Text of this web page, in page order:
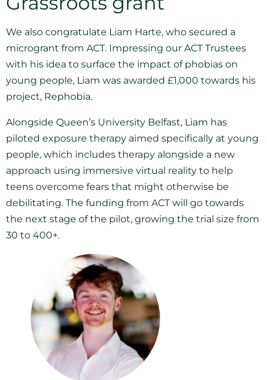
We also congratulate Liam Harte, who secured a
microgrant from ACT. Impressing our ACT Trustees
with his idea to surface the impact of phobias on
young people, Liam was awarded £1,000 towards his
project, Rephobia.
Alongside Queen’s University Belfast, Liam has
piloted exposure therapy aimed specifically at young
people, which includes therapy alongside a new
approach using immersive virtual reality to help
teens overcome fears that might otherwise be
debilitating. The funding from ACT will go towards
the next stage of the pilot, growing the trial size from
30 to 400+.